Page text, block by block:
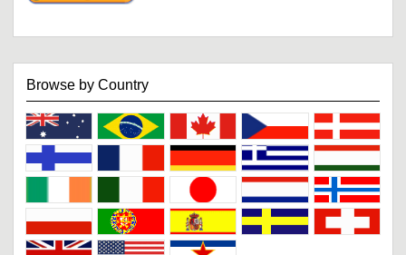
Browse by Country